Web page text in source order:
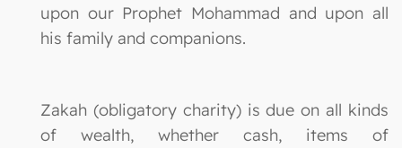
upon our Prophet Mohammad and upon all
his family and companions.
Zakah (obligatory charity) is due on all kinds
of wealth, whether cash, items of